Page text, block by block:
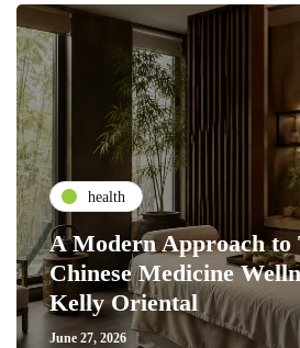
health
A Modern Approach
Chinese Medicine
Kelly Oriental
June 27, 2026